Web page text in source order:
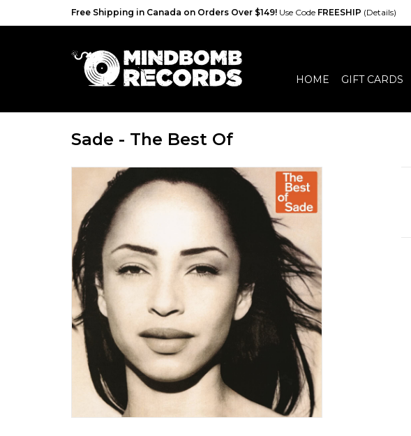
Free Shipping in Canada on Orders Over $149! Use Code FREESHIP (Details)
HOME GIFT CARDS
Sade - The Best Of